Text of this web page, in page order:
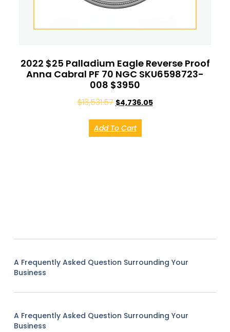
2022 $25 Palladium Eagle Reverse Proof
Anna Cabral PF 70 NGC SKU6598723-
008 $3950
$13,531.57 $4,736.05
Add To Cart
A Frequently Asked Question Surrounding Your
Business
A Frequently Asked Question Surrounding Your
Business